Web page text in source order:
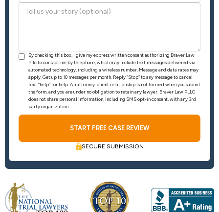
By checking this box, I give my express written consent authorizing Braver Law
Pllc to contact me by telephone, which may include text messages delivered via
automated technology, including a wireless number. Message and data rates may
apply. Get up to 10 messages per month. Reply “Stop” to any message to cancel
text “help” for help. An attorney-client relationship is not formed when you submit
the form, and you are under no obligation to retain any lawyer. Braver Law PLLC
does not share personal information, including SMS opt-in consent, with any 3rd
party organization.
SECURE SUBMISSION